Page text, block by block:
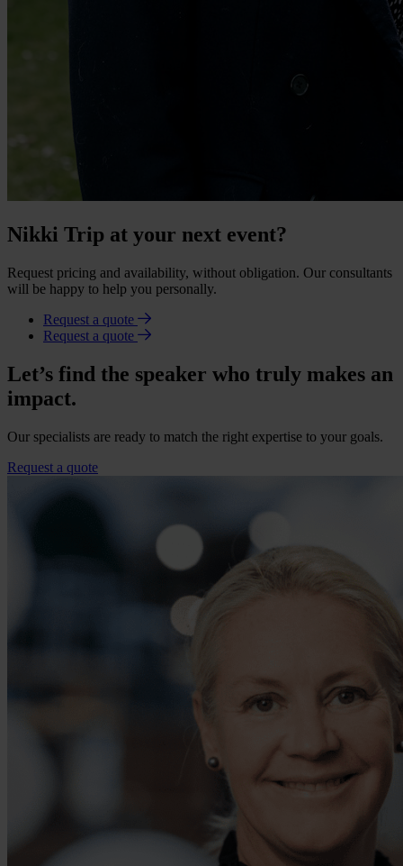
Nikki Trip at your next event?
Request pricing and availability, without obligation. Our consultants
will be happy to help you personally.
Request a quote
Request a quote
Let’s find the speaker who truly makes an
impact.
Our specialists are ready to match the right expertise to your goals.
Request a quote